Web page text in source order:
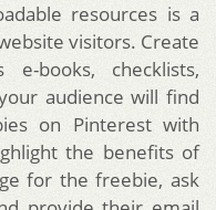
resources is a
visitors. Create
books, checklists,
audience will find
on Pinterest with
the benefits of
for the freebie, ask